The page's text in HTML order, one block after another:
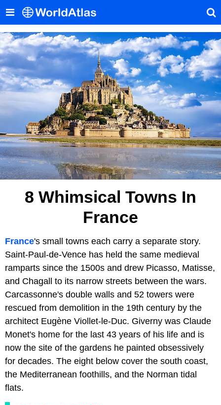
8 Whimsical Towns In
France
France's small towns each carry a separate story.
Saint-Paul-de-Vence has held the same medieval
ramparts since the 1500s and drew Picasso, Matisse,
and Chagall to its narrow streets between the wars.
Carcassonne's double walls and 52 towers were
rescued from demolition in the 19th century by the
architect Eugène Viollet-le-Duc. Giverny was Claude
Monet's home for the last 43 years of his life and is
now the site of the gardens he painted obsessively
for decades. The eight below cover the south coast,
the Mediterranean foothills, and the Norman tidal
flats.